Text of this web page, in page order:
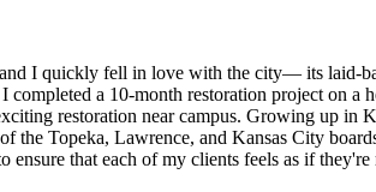
I quickly fell in love with the city— its laid-
a 10-month restoration project on
restoration near campus. Growing up
the Topeka, Lawrence, and Kansas City
that each of my clients feels as if